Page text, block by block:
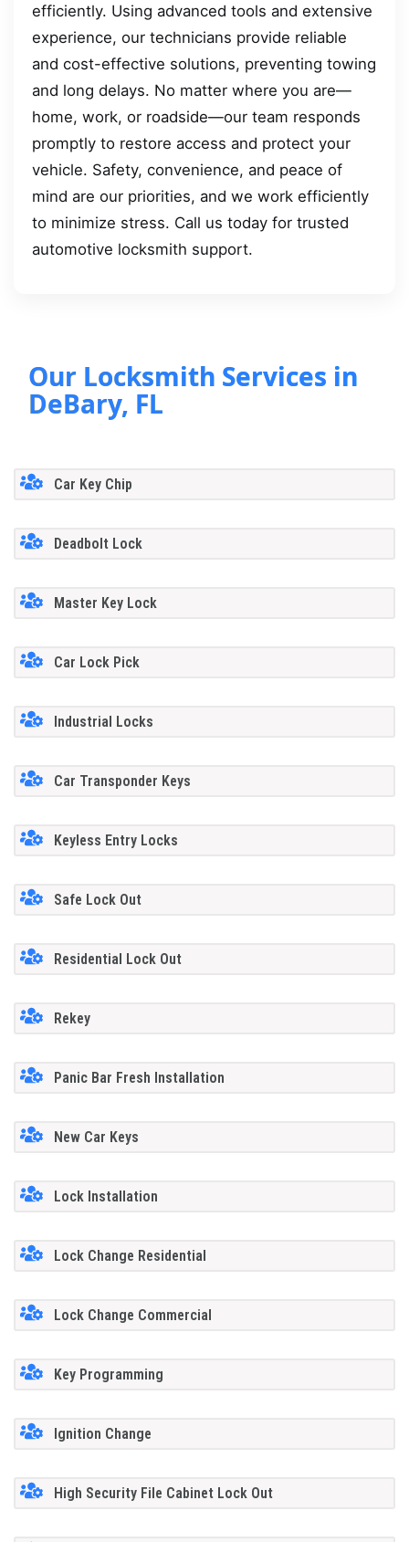
efficiently. Using advanced tools and extensive
experience, our technicians provide reliable
and cost-effective solutions, preventing towing
and long delays. No matter where you are—
home, work, or roadside—our team responds
promptly to restore access and protect your
vehicle. Safety, convenience, and peace of
mind are our priorities, and we work efficiently
to minimize stress. Call us today for trusted
automotive locksmith support.
Our Locksmith Services in
DeBary, FL
Car Key Chip
Deadbolt Lock
Master Key Lock
Car Lock Pick
Industrial Locks
Car Transponder Keys
Keyless Entry Locks
Safe Lock Out
Residential Lock Out
Rekey
Panic Bar Fresh Installation
New Car Keys
Lock Installation
Lock Change Residential
Lock Change Commercial
Key Programming
Ignition Change
High Security File Cabinet Lock Out